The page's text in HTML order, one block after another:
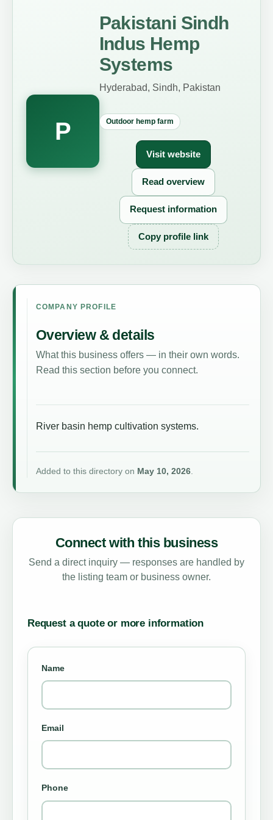
P
Pakistani Sindh
Indus Hemp
Systems
Hyderabad, Sindh, Pakistan
Outdoor hemp farm
Visit website
Read overview
Request information
Copy profile link
COMPANY PROFILE
Overview & details
What this business offers — in their own words.
Read this section before you connect.
River basin hemp cultivation systems.
Added to this directory on May 10, 2026.
Connect with this business
Send a direct inquiry — responses are handled by
the listing team or business owner.
Request a quote or more information
Name
Email
Phone